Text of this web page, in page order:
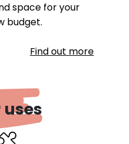
space for your
budget.
Find out more